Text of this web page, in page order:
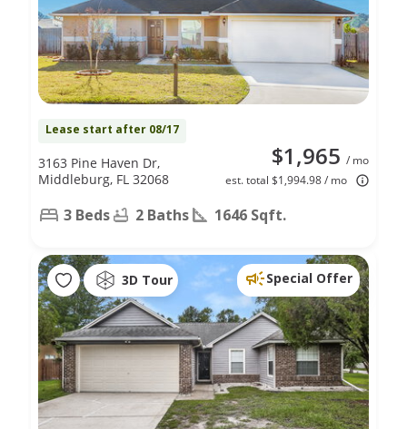
Lease start after 08/17
$1,965 / mo
est. total $1,994.98 / mo
3163 Pine Haven Dr,
Middleburg, FL 32068
3 Beds 2 Baths 1646 Sqft.
3D Tour Special Offer